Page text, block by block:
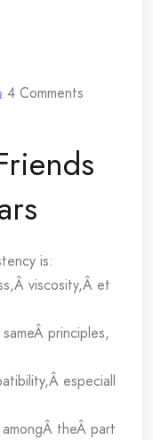
4 Comments
is:
viscosity,Â et
principles,
especiall
theÂ part